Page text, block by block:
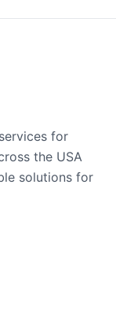
for
the USA
solutions for